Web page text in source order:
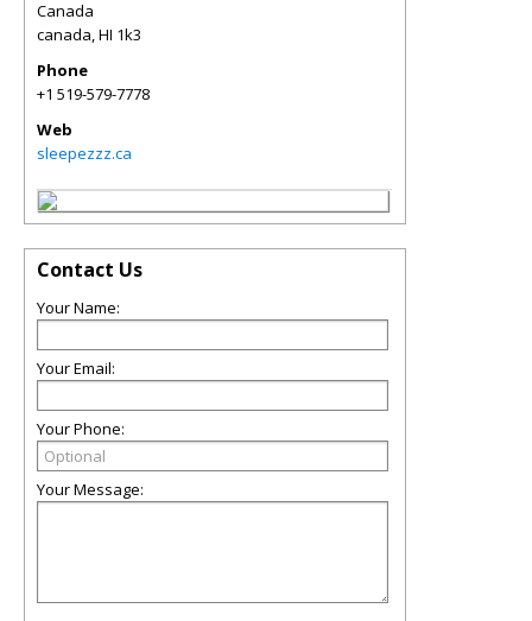
Canada
canada,HI 1k3
Phone
+1 519-579-7778
Web
sleepezzz.ca
Contact Us
Your Name:
Your Email:
Your Phone:
Your Message: